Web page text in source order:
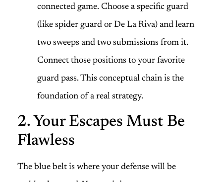
connected game. Choose a specific guard
(like spider guard or De La Riva) and learn
two sweeps and two submissions from it.
Connect those positions to your favorite
guard pass. This conceptual chain is the
foundation of a real strategy.
2. Your Escapes Must Be
Flawless
The blue belt is where your defense will be